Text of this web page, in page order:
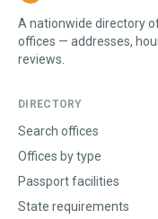
A nationwide directory
offices — addresses,
reviews.
DIRECTORY
Search offices
Offices by type
Passport facilities
State requirements